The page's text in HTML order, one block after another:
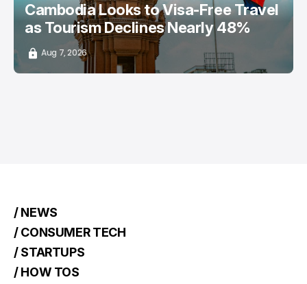
Cambodia Looks to Visa-Free Travel
as Tourism Declines Nearly 48%
Aug 7, 2026
/ NEWS
/ CONSUMER TECH
/ STARTUPS
/ HOW TOS